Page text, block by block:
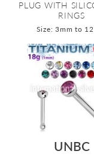
PLUG WITH
RINGS
Size: 3mm to
UNBC